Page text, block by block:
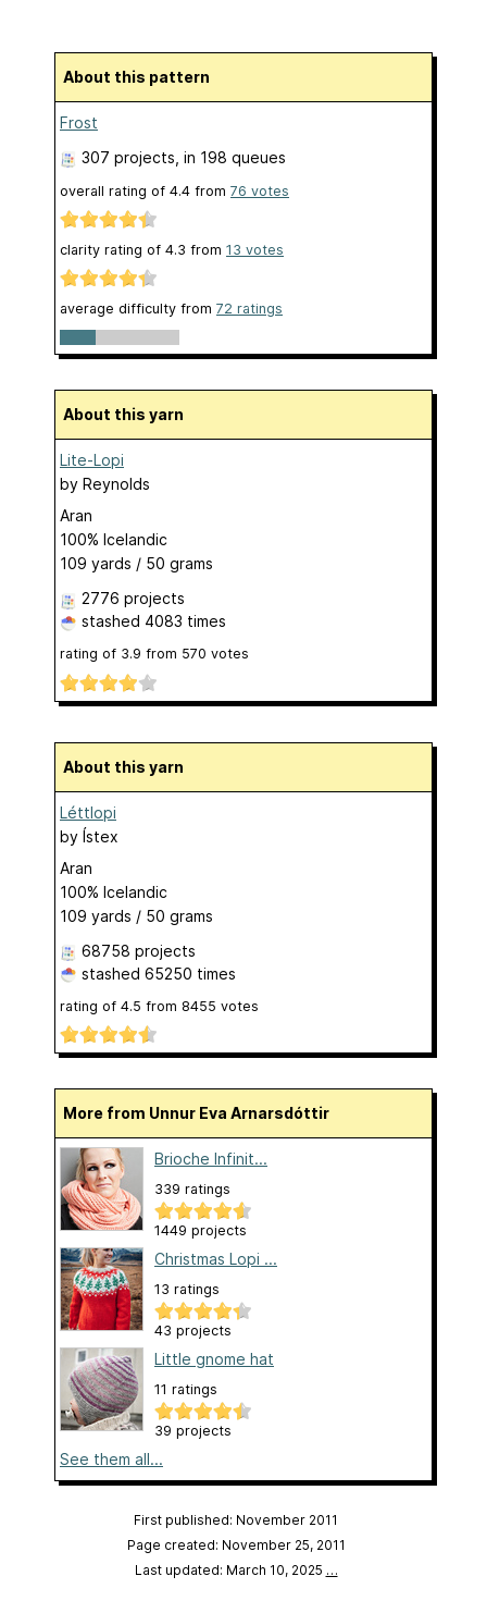
About this pattern
Frost
307 projects , in 198 queues
overall rating of 4.4 from 76 votes
clarity rating of 4.3 from 13 votes
average difficulty from 72 ratings
About this yarn
Lite-Lopi
by Reynolds
Aran
100% Icelandic
109 yards / 50 grams
2776 projects
stashed 4083 times
rating of 3.9 from 570 votes
About this yarn
Léttlopi
by Ístex
Aran
100% Icelandic
109 yards / 50 grams
68758 projects
stashed 65250 times
rating of 4.5 from 8455 votes
More from Unnur Eva Arnarsdóttir
Brioche Infinit...
339 ratings
1449 projects
Christmas Lopi ...
13 ratings
43 projects
Little gnome hat
11 ratings
39 projects
See them all...
First published: November 2011
Page created: November 25, 2011
Last updated: March 10, 2025 …